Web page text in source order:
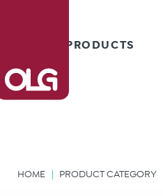
PRODUCTS
HOME PRODUCT CATEGORY